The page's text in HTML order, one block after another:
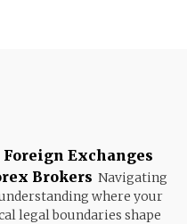
Exchanges
Brokers Navigating
where your
legal boundaries shape